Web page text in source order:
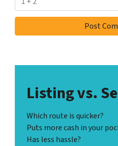
Listing vs.
Which route is quicker?
Puts more cash in your
Has less hassle?